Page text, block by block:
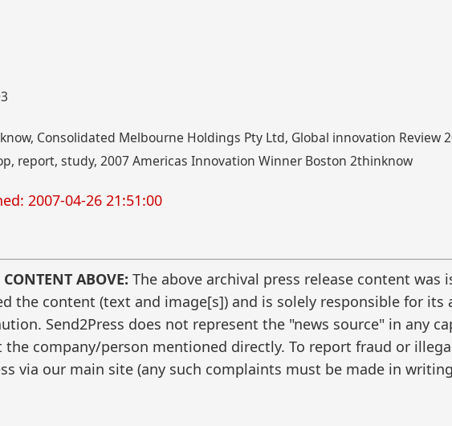
Consolidated Melbourne Holdings Pty Ltd, Global innovation Review
report, study, 2007 Americas Innovation Winner Boston 2thinknow
2007-04-26 21:51:00
ABOVE: The above archival press release content was
the content (text and image[s]) and is solely responsible for its
Send2Press does not represent the "news source" in any
company/person mentioned directly. To report fraud or
via our main site (any such complaints must be made in